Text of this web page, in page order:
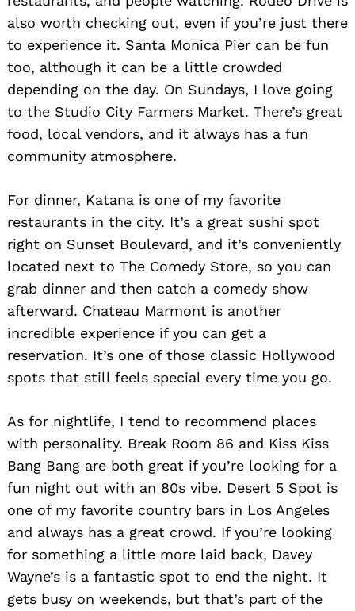
also worth checking out, even if you’re just there
to experience it. Santa Monica Pier can be fun
too, although it can be a little crowded
depending on the day. On Sundays, I love going
to the Studio City Farmers Market. There’s great
food, local vendors, and it always has a fun
community atmosphere.
For dinner, Katana is one of my favorite
restaurants in the city. It’s a great sushi spot
right on Sunset Boulevard, and it’s conveniently
located next to The Comedy Store, so you can
grab dinner and then catch a comedy show
afterward. Chateau Marmont is another
incredible experience if you can get a
reservation. It’s one of those classic Hollywood
spots that still feels special every time you go.
As for nightlife, I tend to recommend places
with personality. Break Room 86 and Kiss Kiss
Bang Bang are both great if you’re looking for a
fun night out with an 80s vibe. Desert 5 Spot is
one of my favorite country bars in Los Angeles
and always has a great crowd. If you’re looking
for something a little more laid back, Davey
Wayne’s is a fantastic spot to end the night. It
gets busy on weekends, but that’s part of the